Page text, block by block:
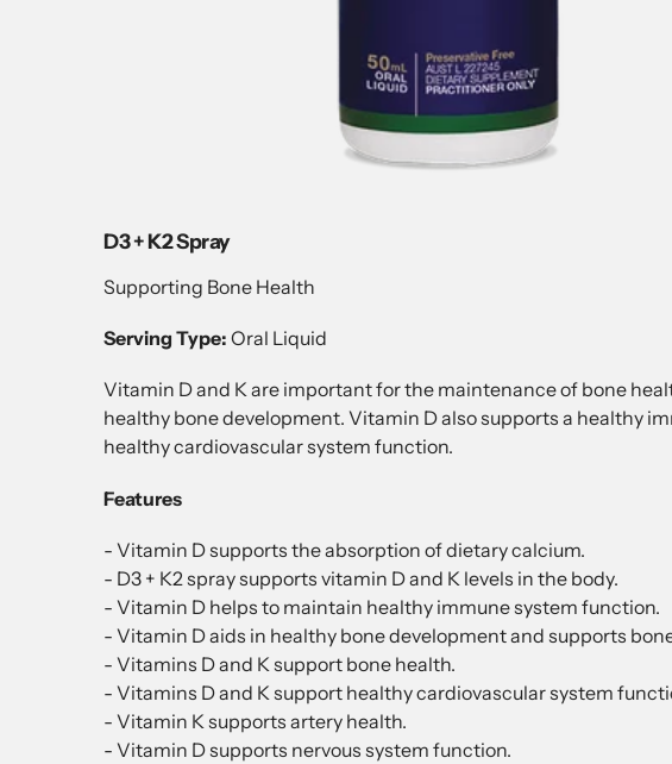
D3 + K2 Spray
Supporting Bone Health
Serving Type: Oral Liquid
Vitamin D and K are important for the maintenance of bone
healthy bone development. Vitamin D also supports a healthy
healthy cardiovascular system function.
Features
- Vitamin D supports the absorption of dietary calcium.
- D3 + K2 spray supports vitamin D and K levels in the body.
- Vitamin D helps to maintain healthy immune system function.
- Vitamin D aids in healthy bone development and supports
- Vitamins D and K support bone health.
- Vitamins D and K support healthy cardiovascular system
- Vitamin K supports artery health.
- Vitamin D supports nervous system function.